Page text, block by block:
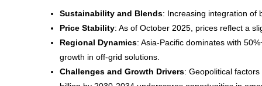
Sustainability and Blends: Increasing integration of
Price Stability: As of October 2025, prices reflect a
Regional Dynamics: Asia-Pacific dominates with
growth in off-grid solutions.
Challenges and Growth Drivers: Geopolitical